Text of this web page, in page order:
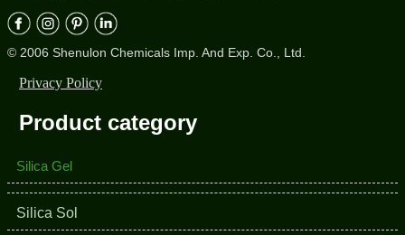
© 2006 Shenulon Chemicals Imp. And Exp. Co., Ltd.
Privacy Policy
Product category
Silica Gel
Silica Sol